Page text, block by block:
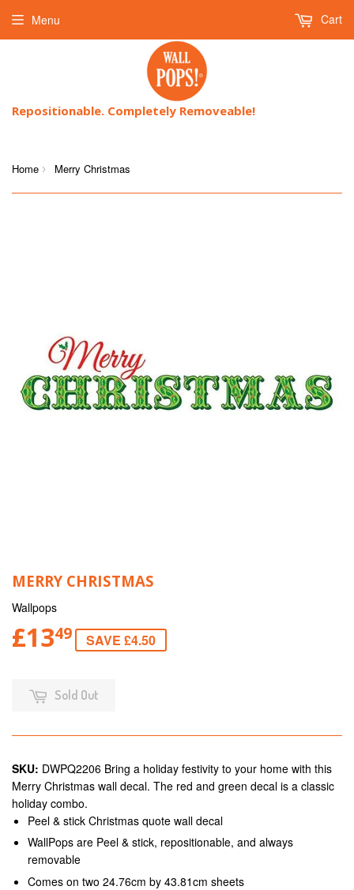
Repositionable. Completely Removeable!
Menu Cart
Home › Merry Christmas
MERRY CHRISTMAS
Wallpops
£1349 SAVE £4.50
Sold Out
SKU: DWPQ2206 Bring a holiday festivity to your home with this
Merry Christmas wall decal. The red and green decal is a classic
holiday combo.
Peel & stick Christmas quote wall decal
WallPops are Peel & stick, repositionable, and always
removable
Comes on two 24.76cm by 43.81cm sheets